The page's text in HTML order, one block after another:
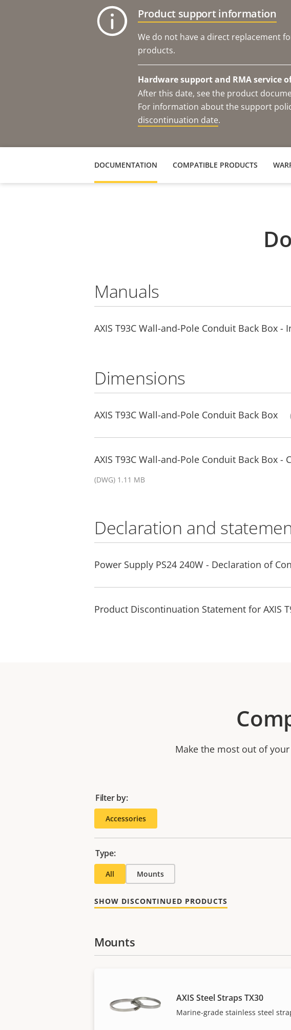
Product support information
We do not have a direct replacement
products.
Hardware support and RMA service
After this date, see the product
For information about the support
discontinuation date.
DOCUMENTATION COMPATIBLE PRODUCTS
Manuals
AXIS T93C Wall-and-Pole Conduit Back Box -
Dimensions
AXIS T93C Wall-and-Pole Conduit Back Box
AXIS T93C Wall-and-Pole Conduit Back Box -
(DWG) 1.11 MB
Declaration and
Power Supply PS24 240W - Declaration of
Product Discontinuation Statement for AXIS
Make the most out of
Filter by:
Accessories
Type:
All Mounts
SHOW DISCONTINUED PRODUCTS
Mounts
AXIS Steel Straps TX30
Marine-grade stainless steel